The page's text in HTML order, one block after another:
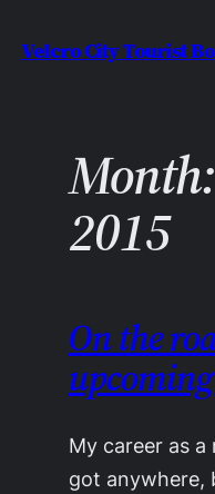
toVelcro City Tourist
2015
On the
My career as a
got anywhere,